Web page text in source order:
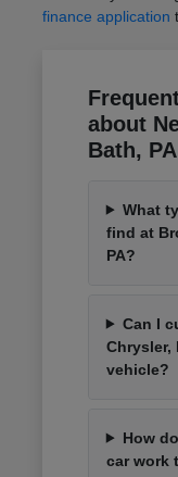
finance application
about
Bath, PA
What
find at
PA?
Can I
Chrysler,
vehicle?
How
car work